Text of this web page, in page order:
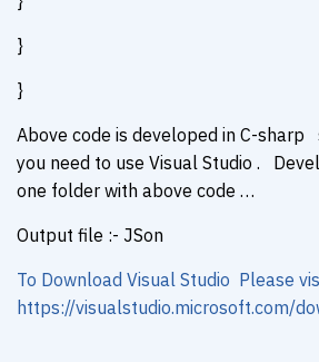
}
}
Above code is developed in C-sharp
you need to use Visual Studio .
one folder with above code …
Output file :- JSon
To Download Visual Studio Please
https://visualstudio.microsoft.com/